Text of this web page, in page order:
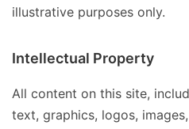
illustrative purposes only.
Intellectual Property
All content on this site,
text, graphics, logos,